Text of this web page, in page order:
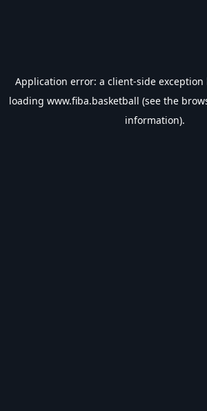
Application error: a client-side
loading www.fiba.basketball (see the
information).